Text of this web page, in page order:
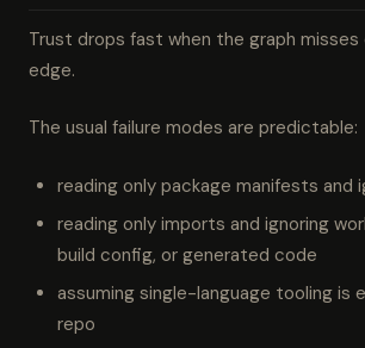
Trust drops fast when the graph
edge.
The usual failure modes are predictable:
reading only package manifests and
reading only imports and ignoring
build config, or generated code
assuming single-language tooling is
repo